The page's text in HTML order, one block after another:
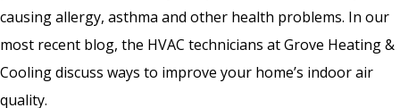
causing allergy, asthma and other health problems. In our
most recent blog, the HVAC technicians at Grove Heating &
Cooling discuss ways to improve your home’s indoor air
quality.